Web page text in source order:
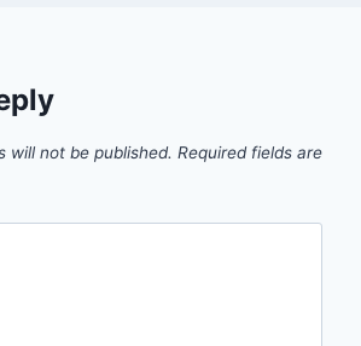
will not be published. Required fields are